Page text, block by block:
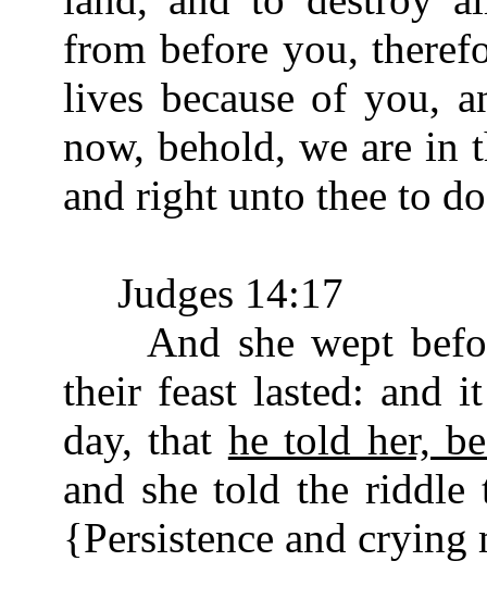
from before you,
lives because of you,
now, behold, we are in
and right unto thee to
Judges 14:17
And she wept
their feast lasted: and
day, that he told her,
and she told the
{Persistence and